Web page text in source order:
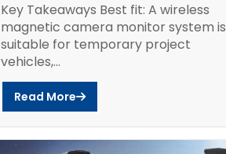
Key Takeaways Best fit: A wireless
magnetic camera monitor system is
suitable for temporary project
vehicles,...
Read More